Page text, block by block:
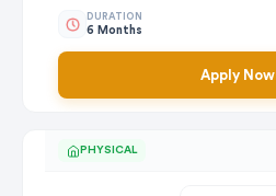
DURATION
6 Months
Apply Now
PHYSICAL